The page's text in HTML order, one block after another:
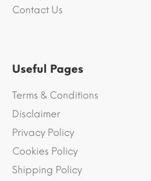
Contact Us
Useful Pages
Terms & Conditions
Disclaimer
Privacy Policy
Cookies Policy
Shipping Policy